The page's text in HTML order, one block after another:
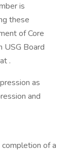
is
these
of Core
USG Board
.
as
and
of a